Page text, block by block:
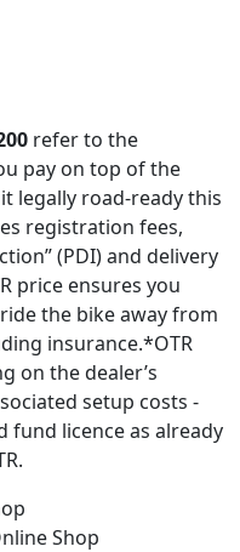
refer to the
pay on top of the
legally road-ready this
registration fees,
(PDI) and delivery
price ensures you
the bike away from
insurance.*OTR
on the dealer’s
setup costs -
fund licence as already
Shop